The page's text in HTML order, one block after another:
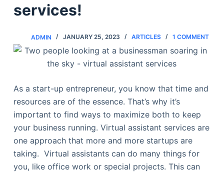
services!
ADMIN JANUARY 25, 2023 ARTICLES 1 COMMENT
As a start-up entrepreneur, you know that time and
resources are of the essence. That’s why it’s
important to find ways to maximize both to keep
your business running. Virtual assistant services are
one approach that more and more startups are
taking. Virtual assistants can do many things for
you, like office work or special projects. This can